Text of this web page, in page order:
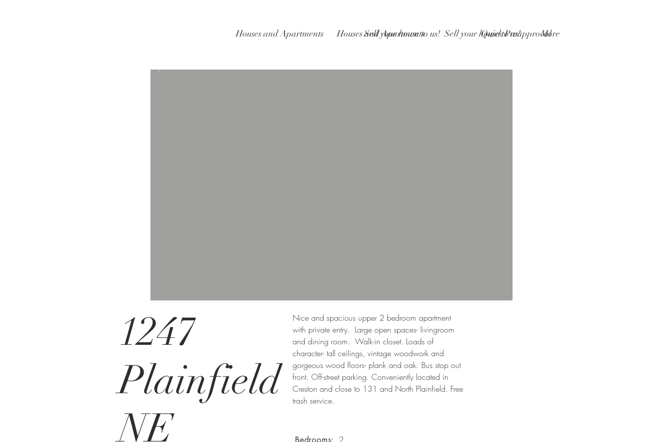
Houses and Apartments Sell your house to us! Quick Preapproval
1247
Plainfield
NE
Nice and spacious upper 2 bedroom apartment
with private entry. Large open spaces- livingroom
and dining room. Walk-in closet. Loads of
character- tall ceilings, vintage woodwork and
gorgeous wood floors- plank and oak. Bus stop out
front. Off-street parking. Conveniently located in
Creston and close to 131 and North Plainfield. Free
trash service.
Bedrooms: 2
Houses and Apartments Sell your house to us! More